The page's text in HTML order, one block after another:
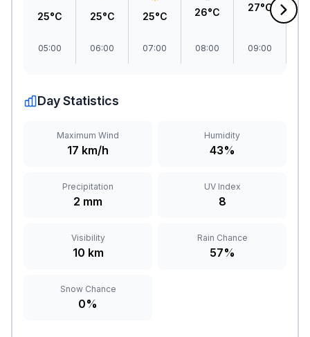
25°C
05:00
25°C
06:00
25°C
07:00
26°C
08:00
27°C
09:00
Day Statistics
Maximum Wind
17 km/h
Humidity
43%
Precipitation
2 mm
UV Index
8
Visibility
10 km
Rain Chance
57%
Snow Chance
0%